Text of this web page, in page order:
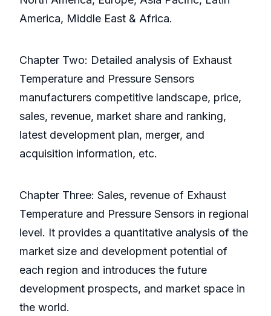
America, Middle East & Africa.
Chapter Two: Detailed analysis of Exhaust
Temperature and Pressure Sensors
manufacturers competitive landscape, price,
sales, revenue, market share and ranking,
latest development plan, merger, and
acquisition information, etc.
Chapter Three: Sales, revenue of Exhaust
Temperature and Pressure Sensors in regional
level. It provides a quantitative analysis of the
market size and development potential of
each region and introduces the future
development prospects, and market space in
the world.